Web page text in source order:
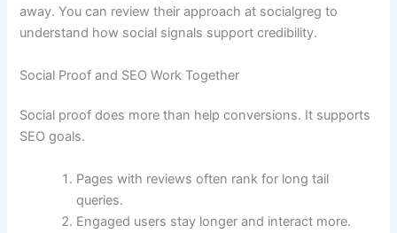
away. You can review their approach at socialgreg to
understand how social signals support credibility.
Social Proof and SEO Work Together
Social proof does more than help conversions. It supports
SEO goals.
Pages with reviews often rank for long tail
queries.
Engaged users stay longer and interact more.